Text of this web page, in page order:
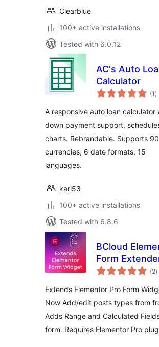
Clearblue
100+ active installations
Tested with 6.0.12
AC's Auto
Calculator
(1 )
A responsive auto loan calculator
down payment support,
charts. Rebrandable. Supports 90
currencies, 6 date formats, 15
languages.
karl53
100+ active installations
Tested with 6.8.6
BCloud
Form
Add/Edit Post
Frontend |
Range &
Fields
(2)
Extends Elementor Pro Form
Now Add/edit posts types from
Adds Range and Calculated
form. Requires Elementor Pro